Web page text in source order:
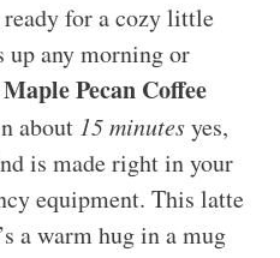
for a cozy little
up any morning or
Maple Pecan Coffee
about 15 minutesyes,
is made right in your
equipment. This latte
a warm hug in a mug